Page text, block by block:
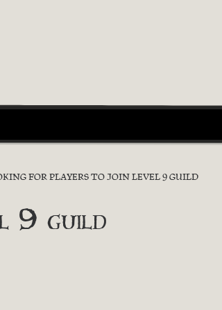
FOR PLAYERS TO JOIN LEVEL 9 GUILD
9 guild